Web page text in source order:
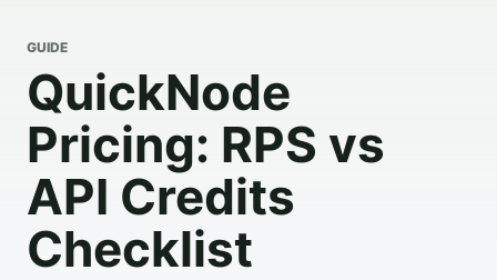
GUIDE
QuickNode
Pricing: RPS vs
API Credits
Checklist